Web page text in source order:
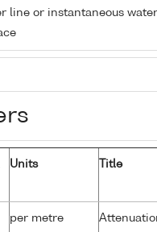
line or instantaneous
Units Title
per metre